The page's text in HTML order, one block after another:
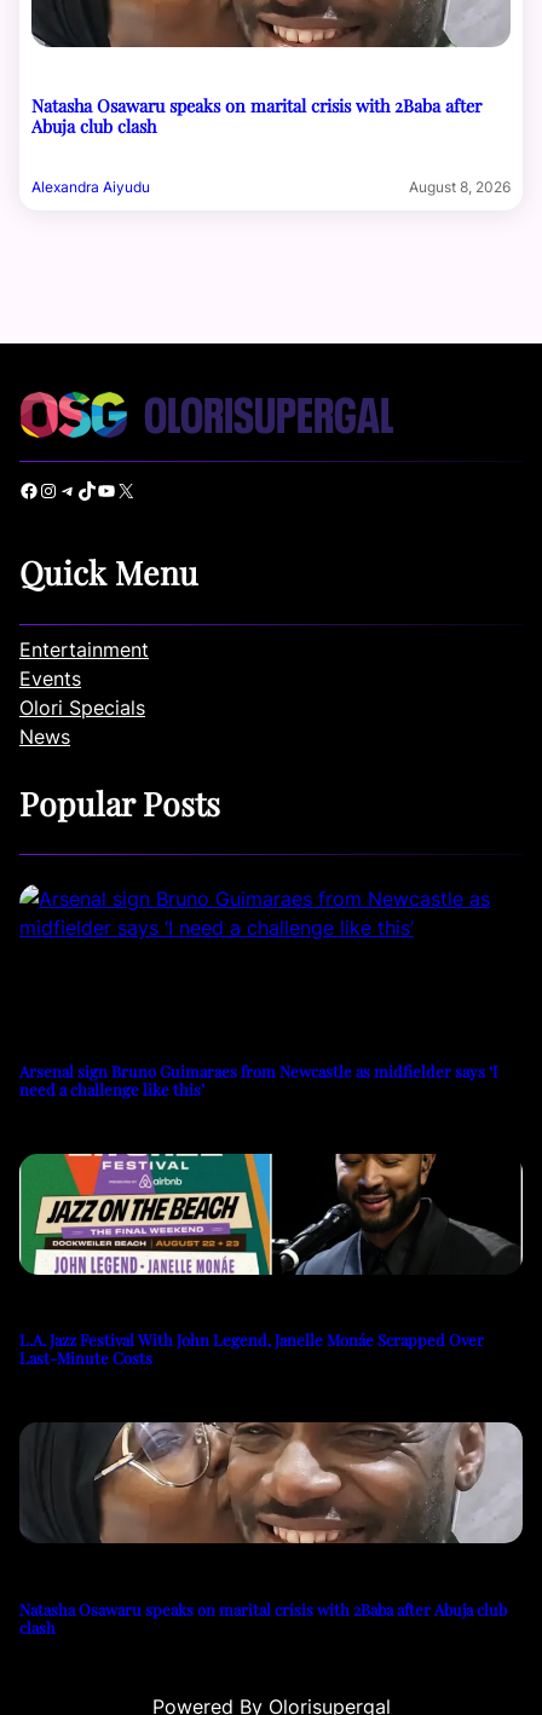
Natasha Osawaru speaks on marital crisis with 2Baba after
Abuja club clash
Alexandra Aiyudu August 8, 2026
Facebook Instagram Telegram TikTok YouTube X
Quick Menu
Entertainment
Events
Olori Specials
News
Popular Posts
Arsenal sign Bruno Guimaraes from Newcastle as midfielder says ‘I
need a challenge like this’
L.A. Jazz Festival With John Legend, Janelle Monáe Scrapped Over
Last-Minute Costs
Natasha Osawaru speaks on marital crisis with 2Baba after Abuja club
clash
Powered By Olorisupergal